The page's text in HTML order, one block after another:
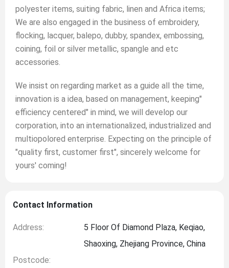
polyester items, suiting fabric, linen and Africa items;
We are also engaged in the business of embroidery,
flocking, lacquer, balepo, dubby, spandex, embossing,
coining, foil or silver metallic, spangle and etc
accessories.
We insist on regarding market as a guide all the time,
innovation is a idea, based on management, keeping"
efficiency centered" in mind, we will develop our
corporation, into an internationalized, industrialized and
multiopolored enterprise. Expecting on the principle of
"quality first, customer first", sincerely welcome for
yours' coming!
Contact Information
Address:
5 Floor Of Diamond Plaza, Keqiao,
Shaoxing, Zhejiang Province, China
Postcode: